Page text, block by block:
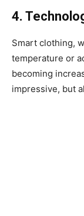
4.
Smart clothing,
temperature or
becoming
impressive, but